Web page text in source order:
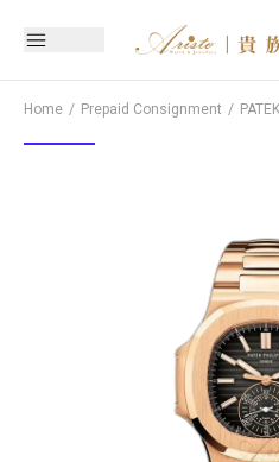
Home Prepaid Consignment